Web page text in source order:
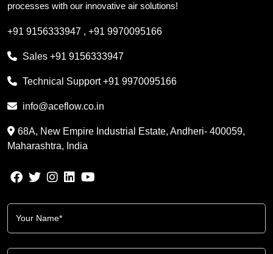
processes with our innovative air solutions!
+91 9156333947 , +91 9970095166
Sales +91 9156333947
Technical Support+91 9970095166
info@aceflow.co.in
68A, New Empire Industrial Estate, Andheri- 400059,
Maharashtra, India